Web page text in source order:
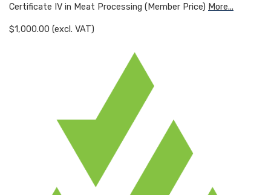
Certificate IV in Meat Processing (Member Price) More...
$1,000.00 (excl. VAT)